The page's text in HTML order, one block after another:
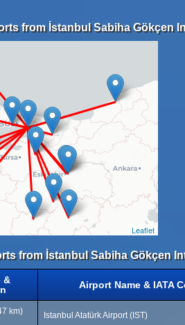
from İstanbul Sabiha Gökçen
Leaflet
from İstanbul Sabiha Gökçen
&
Airport Name & IATA
km)
Istanbul Atatürk Airport (IST)